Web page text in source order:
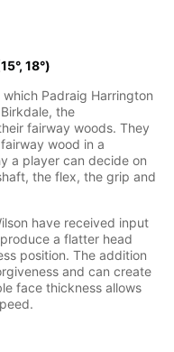
18°)
Padraig Harrington
the
fairway woods. They
wood in a
a player can decide on
the flex, the grip and
have received input
a flatter head
position. The addition
and can create
face thickness allows